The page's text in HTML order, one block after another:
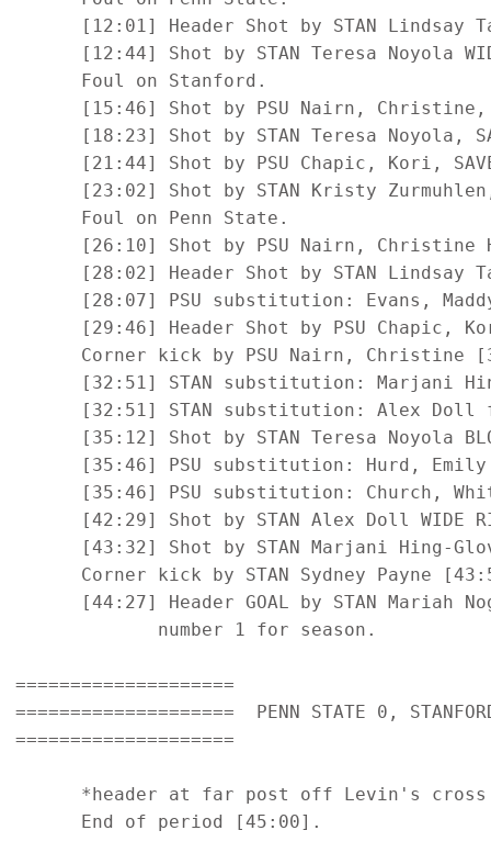
[12:01] Header Shot by STAN Lindsay
[12:44] Shot by STAN Teresa Noyola
      Foul on Stanford.
[15:46] Shot by PSU Nairn,
[18:23] Shot by STAN Teresa Noyola,
[21:44] Shot by PSU Chapic, Kori,
[23:02] Shot by STAN Kristy
      Foul on Penn State.
[26:10] Shot by PSU Nairn, Christine
[28:02] Header Shot by STAN Lindsay
[28:07] PSU substitution: Evans,
[29:46] Header Shot by PSU Chapic,
Corner kick by PSU Nairn, Christine
[32:51] STAN substitution: Marjani
[32:51] STAN substitution: Alex Doll
[35:12] Shot by STAN Teresa Noyola
[35:46] PSU substitution: Hurd,
[35:46] PSU substitution: Church,
[42:29] Shot by STAN Alex Doll WIDE
[43:32] Shot by STAN Marjani Hing-
Corner kick by STAN Sydney Payne
[44:27] Header GOAL by STAN Mariah
             number 1 for season.
====================
====================  PENN STATE 0,
====================
*header at far post off Levin's
      End of period [45:00].